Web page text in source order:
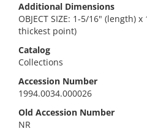
Additional Dimensions
OBJECT SIZE: 1-5/16" (length)
thickest point)
Catalog
Collections
Accession Number
1994.0034.000026
Old Accession Number
NR